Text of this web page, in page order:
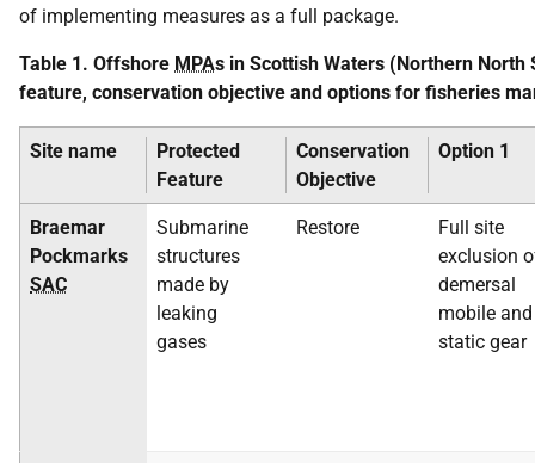
of implementing measures as a full package.
Table 1. Offshore MPAs in Scottish Waters (Northern
feature, conservation objective and options for fisheries
Site name
Protected
Feature
Conservation
Objective
Option 1
Braemar
Pockmarks
SAC
Submarine
structures
made by
leaking
gases
Restore
Full site
exclusion
demersal
mobile and
static gear